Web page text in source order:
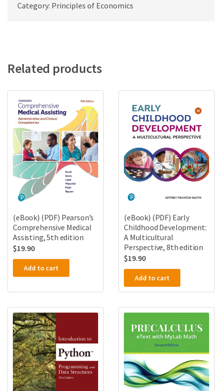
Category: Principles of Economics
Related products
(eBook) (PDF) Pearson’s
Comprehensive Medical
Assisting, 5th edition
$19.90
Add to cart
(eBook) (PDF) Early
Childhood Development:
A Multicultural
Perspective, 8th edition
$19.90
Add to cart